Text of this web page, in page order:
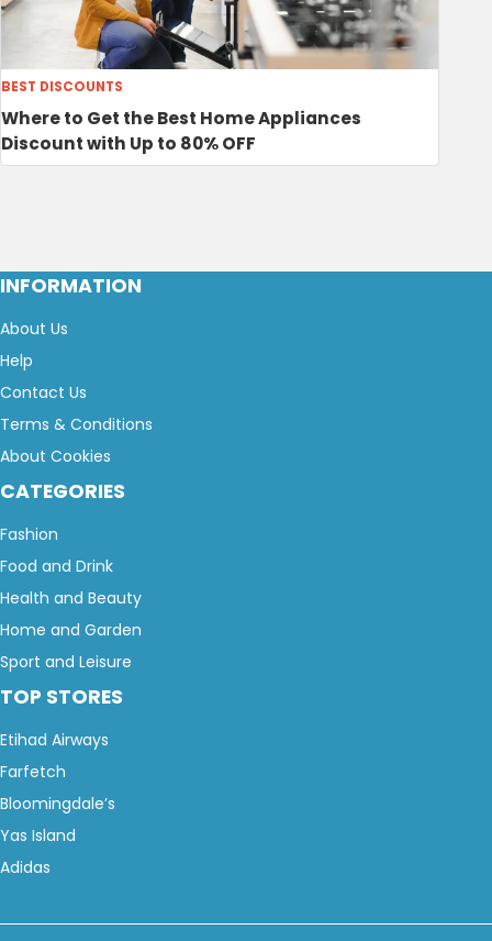
BEST DISCOUNTS
Where to Get the Best Home Appliances
Discount with Up to 80% OFF
INFORMATION
About Us
Help
Contact Us
Terms & Conditions
About Cookies
CATEGORIES
Fashion
Food and Drink
Health and Beauty
Home and Garden
Sport and Leisure
TOP STORES
Etihad Airways
Farfetch
Bloomingdale’s
Yas Island
Adidas